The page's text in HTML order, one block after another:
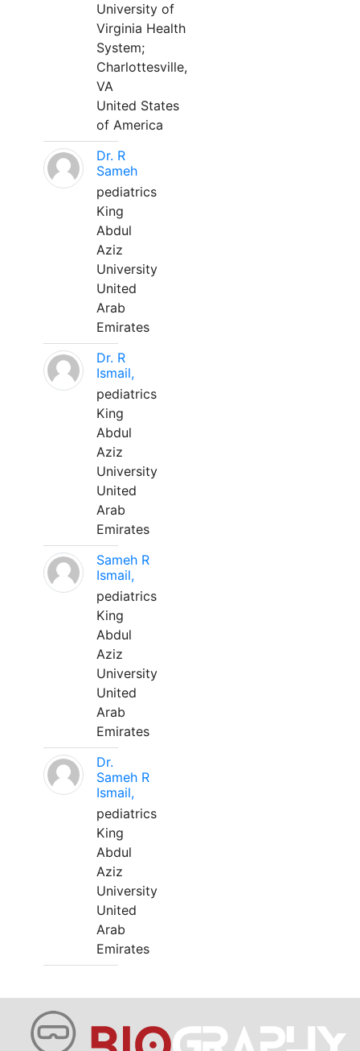
University of
Virginia Health
System;
Charlottesville,
VA
United States
of America
Dr. R
Sameh
pediatrics
King
Abdul
Aziz
University
United
Arab
Emirates
Dr. R
Ismail,
pediatrics
King
Abdul
Aziz
University
United
Arab
Emirates
Sameh R
Ismail,
pediatrics
King
Abdul
Aziz
University
United
Arab
Emirates
Dr.
Sameh R
Ismail,
pediatrics
King
Abdul
Aziz
University
United
Arab
Emirates